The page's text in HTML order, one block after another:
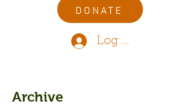
DONATE
Log In
Archive